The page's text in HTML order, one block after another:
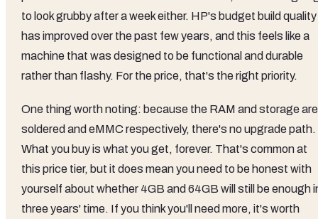
to look grubby after a week either. HP's budget build quality
has improved over the past few years, and this feels like a
machine that was designed to be functional and durable
rather than flashy. For the price, that's the right priority.
One thing worth noting: because the RAM and storage are
soldered and eMMC respectively, there's no upgrade path.
What you buy is what you get, forever. That's common at
this price tier, but it does mean you need to be honest with
yourself about whether 4GB and 64GB will still be enough
three years' time. If you think you'll need more, it's worth